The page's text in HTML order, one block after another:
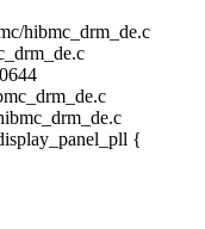
hibmc_drm_de.c
{